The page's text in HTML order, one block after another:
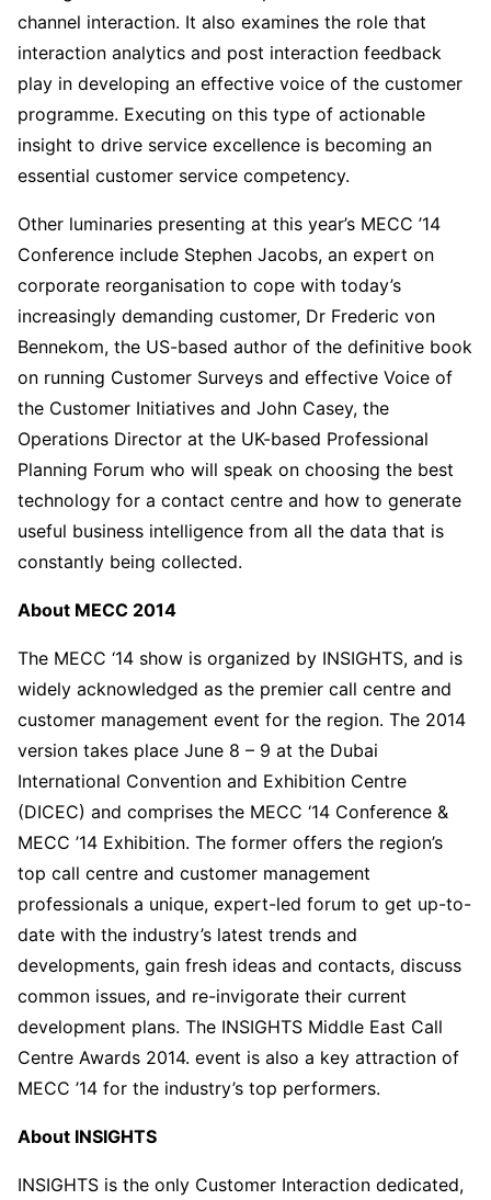
channel interaction. It also examines the role that
interaction analytics and post interaction feedback
play in developing an effective voice of the customer
programme. Executing on this type of actionable
insight to drive service excellence is becoming an
essential customer service competency.
Other luminaries presenting at this year’s MECC ’14
Conference include Stephen Jacobs, an expert on
corporate reorganisation to cope with today’s
increasingly demanding customer, Dr Frederic von
Bennekom, the US-based author of the definitive book
on running Customer Surveys and effective Voice of
the Customer Initiatives and John Casey, the
Operations Director at the UK-based Professional
Planning Forum who will speak on choosing the best
technology for a contact centre and how to generate
useful business intelligence from all the data that is
constantly being collected.
About MECC 2014
The MECC ‘14 show is organized by INSIGHTS, and is
widely acknowledged as the premier call centre and
customer management event for the region. The 2014
version takes place June 8 – 9 at the Dubai
International Convention and Exhibition Centre
(DICEC) and comprises the MECC ‘14 Conference &
MECC ’14 Exhibition. The former offers the region’s
top call centre and customer management
professionals a unique, expert-led forum to get up-to-
date with the industry’s latest trends and
developments, gain fresh ideas and contacts, discuss
common issues, and re-invigorate their current
development plans. The INSIGHTS Middle East Call
Centre Awards 2014. event is also a key attraction of
MECC ’14 for the industry’s top performers.
About INSIGHTS
INSIGHTS is the only Customer Interaction dedicated,